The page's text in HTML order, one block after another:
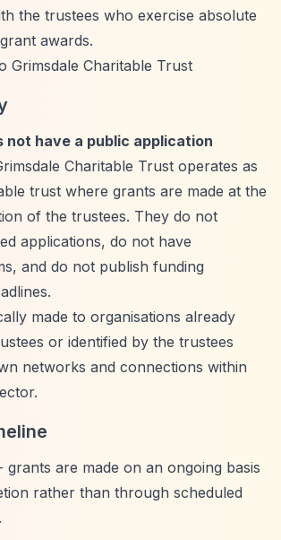
the trustees who exercise absolute
awards.
Grimsdale Charitable Trust
not have a public application
Charitable Trust operates as
trust where grants are made at the
of the trustees. They do not
applications, do not have
and do not publish funding
made to organisations already
or identified by the trustees
networks and connections within
grants are made on an ongoing basis
rather than through scheduled